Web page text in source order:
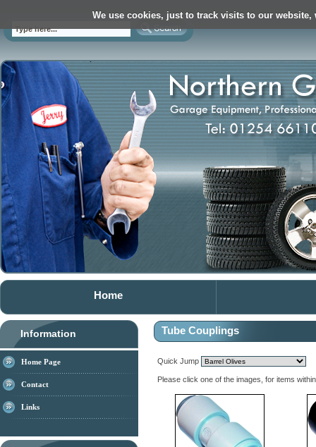
We use cookies, just to track visits to our
Home
Information
Home Page
Contact
Links
Tube Couplings
Quick Jump
Please click one of the images, for items